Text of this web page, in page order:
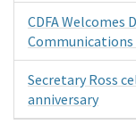
CDFA Welcomes
Communications
Secretary Ross
anniversary